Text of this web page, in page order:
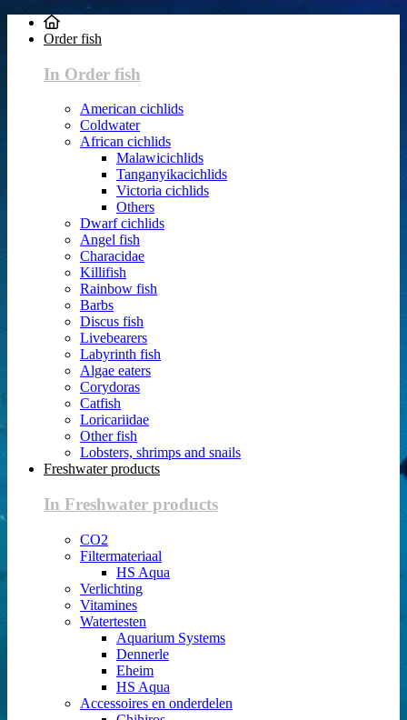
Order fish
In Order fish
American cichlids
Coldwater
African cichlids
Malawicichlids
Tanganyikacichlids
Victoria cichlids
Others
Dwarf cichlids
Angel fish
Characidae
Killifish
Rainbow fish
Barbs
Discus fish
Livebearers
Labyrinth fish
Algae eaters
Corydoras
Catfish
Loricariidae
Other fish
Lobsters, shrimps and snails
Freshwater products
In Freshwater products
CO2
Filtermateriaal
HS Aqua
Verlichting
Vitamines
Watertesten
Aquarium Systems
Dennerle
Eheim
HS Aqua
Accessoires en onderdelen